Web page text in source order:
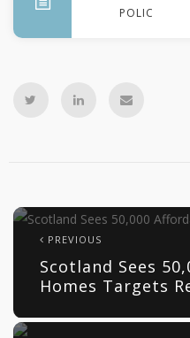
POLICY
PREVIOUS
Scotland Sees
Homes Targets